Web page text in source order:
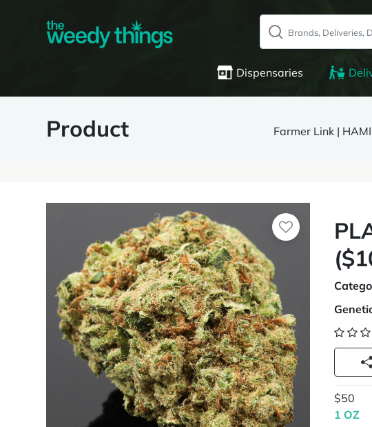
Dispensaries
Product Farmer Link |
$50
1 OZ